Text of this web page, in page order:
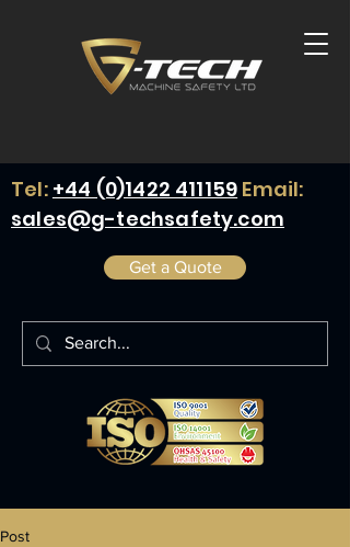
Tel: +44 (0)1422 411159 Email:
sales@g-techsafety.com
Get a Quote
Post